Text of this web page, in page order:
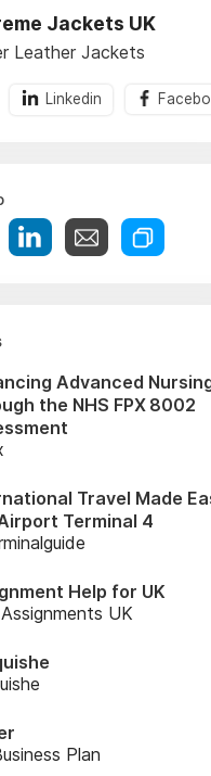
Jackets UK
Leather Jackets
Linkedin
Advanced
the NHS FPX 8002
Travel Made
Terminal 4
Help for UK
UK
Plan